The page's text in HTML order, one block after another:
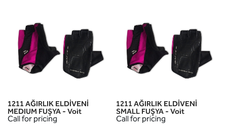
1211 AĞIRLIK ELDİVENİ
MEDIUM FUŞYA - Voit
Call for pricing
1211 AĞIRLIK ELDİVENİ
SMALL FUŞYA - Voit
Call for pricing